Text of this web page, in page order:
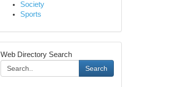
Society
Sports
Web Directory Search
Search